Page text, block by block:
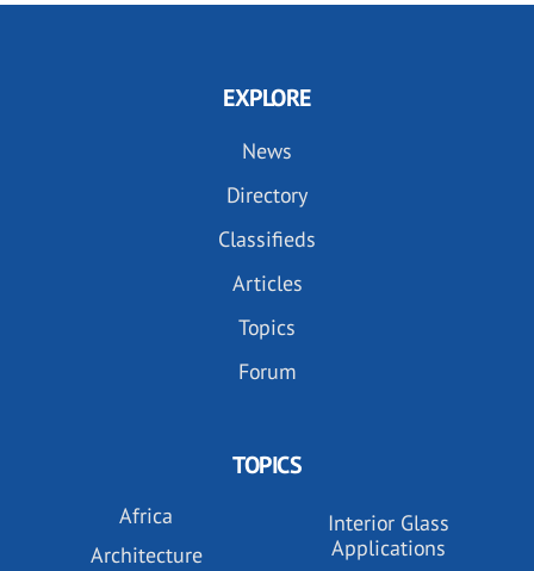
EXPLORE
News
Directory
Classifieds
Articles
Topics
Forum
TOPICS
Africa
Architecture
Interior Glass
Applications